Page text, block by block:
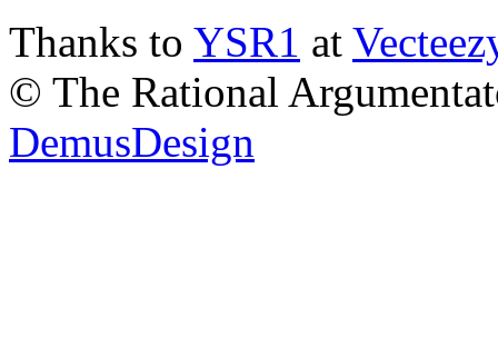
Thanks to YSR1 at
© The Rational
DemusDesign